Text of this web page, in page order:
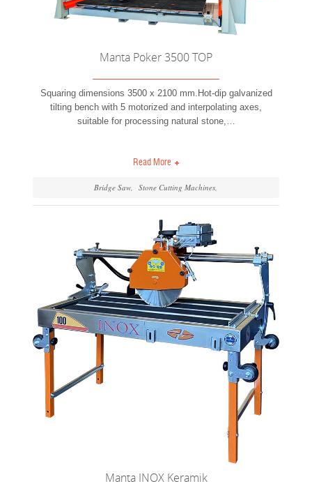
Manta Poker 3500 TOP
Squaring dimensions 3500 x 2100 mm.Hot-dip galvanized
tilting bench with 5 motorized and interpolating axes,
suitable for processing natural stone,
Read More
Bridge Saw Stone Cutting Machines
Manta INOX Keramik